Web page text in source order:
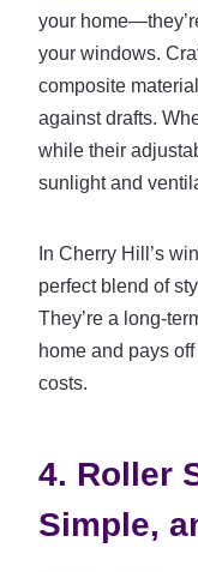
your
your windows.
composite
against drafts.
while their
sunlight and
In Cherry Hill’s
perfect blend of
They’re a long-
home and pays
costs.
4. Roller
Simple,